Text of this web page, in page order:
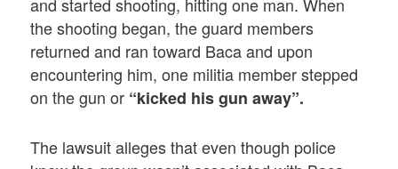
the shooting began, the guard members
returned and ran toward Baca and upon
encountering him, one militia member stepped
on the gun or “kicked his gun away”.
The lawsuit alleges that even though police